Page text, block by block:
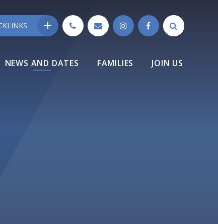
NEWS AND DATES FAMILIES JOIN US